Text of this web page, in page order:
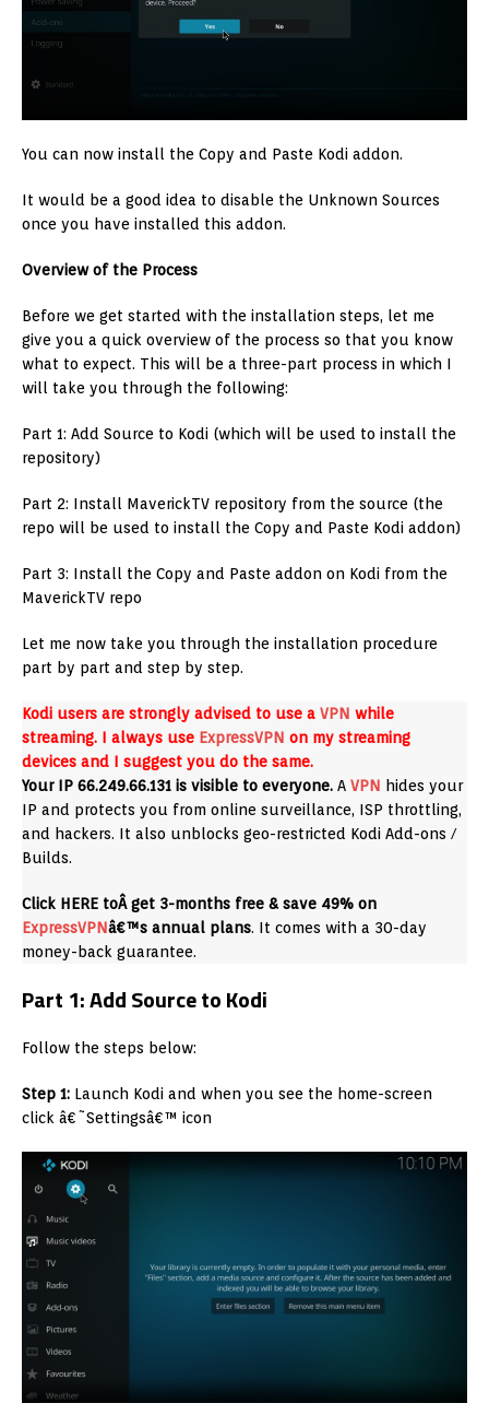
You can now install the Copy and Paste Kodi addon.
It would be a good idea to disable the Unknown Sources
once you have installed this addon.
Overview of the Process
Before we get started with the installation steps, let me
give you a quick overview of the process so that you know
what to expect. This will be a three-part process in which I
will take you through the following:
Part 1: Add Source to Kodi (which will be used to install the
repository)
Part 2: Install MaverickTV repository from the source (the
repo will be used to install the Copy and Paste Kodi addon)
Part 3: Install the Copy and Paste addon on Kodi from the
MaverickTV repo
Let me now take you through the installation procedure
part by part and step by step.
Kodi users are strongly advised to use a VPN while
streaming. I always use ExpressVPN on my streaming
devices and I suggest you do the same.
Your IP 66.249.66.131 is visible to everyone. A VPN hides your
IP and protects you from online surveillance, ISP throttling,
and hackers. It also unblocks geo-restricted Kodi Add-ons /
Builds.
Click HERE toÂ get 3-months free & save 49% on
ExpressVPNâ€™s annual plans. It comes with a 30-day
money-back guarantee.
Part 1: Add Source to Kodi
Follow the steps below:
Step 1: Launch Kodi and when you see the home-screen
click â€˜Settingsâ€™ icon